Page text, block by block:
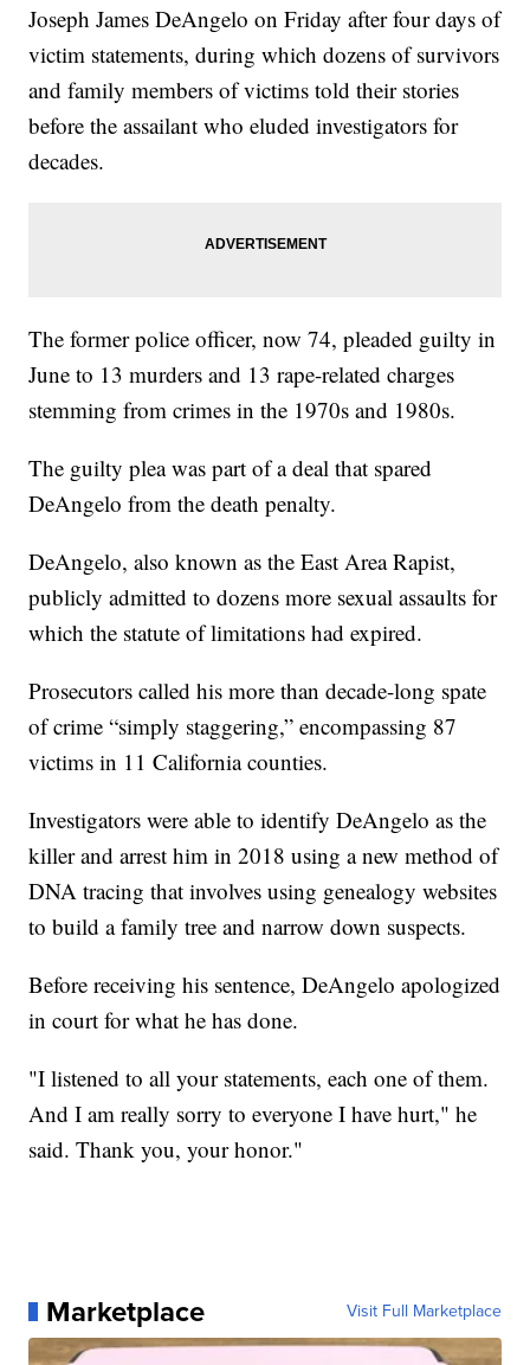
Joseph James DeAngelo on Friday after four days of
victim statements, during which dozens of survivors
and family members of victims told their stories
before the assailant who eluded investigators for
decades.
The former police officer, now 74, pleaded guilty in
June to 13 murders and 13 rape-related charges
stemming from crimes in the 1970s and 1980s.
The guilty plea was part of a deal that spared
DeAngelo from the death penalty.
DeAngelo, also known as the East Area Rapist,
publicly admitted to dozens more sexual assaults for
which the statute of limitations had expired.
Prosecutors called his more than decade-long spate
of crime “simply staggering,” encompassing 87
victims in 11 California counties.
Investigators were able to identify DeAngelo as the
killer and arrest him in 2018 using a new method of
DNA tracing that involves using genealogy websites
to build a family tree and narrow down suspects.
Before receiving his sentence, DeAngelo apologized
in court for what he has done.
"I listened to all your statements, each one of them.
And I am really sorry to everyone I have hurt," he
said. Thank you, your honor."
Marketplace Visit Full Marketplace